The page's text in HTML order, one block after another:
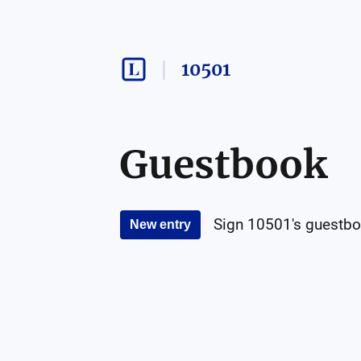
10501
Guestbook
New entry Sign 10501 's